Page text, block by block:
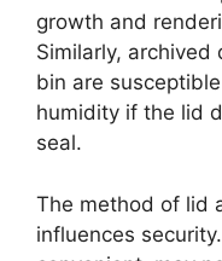
growth and
Similarly,
bin are
humidity if the lid
seal.
The method of lid
influences